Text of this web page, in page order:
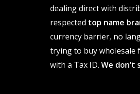
dealing direct with
respected top name
currency barrier, no
trying to buy wholesale
with a Tax ID. We don’t